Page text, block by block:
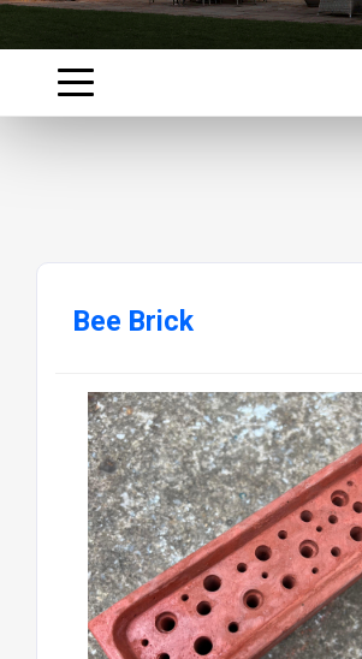
Bee Brick